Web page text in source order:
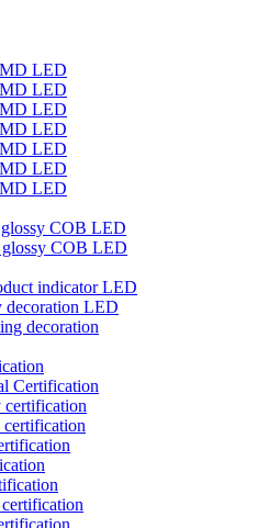
LED
LED
LED
LED
LED
LED
LED
COB LED
glossy COB LED
indicator LED
decoration LED
decoration
Certification
certification
certification